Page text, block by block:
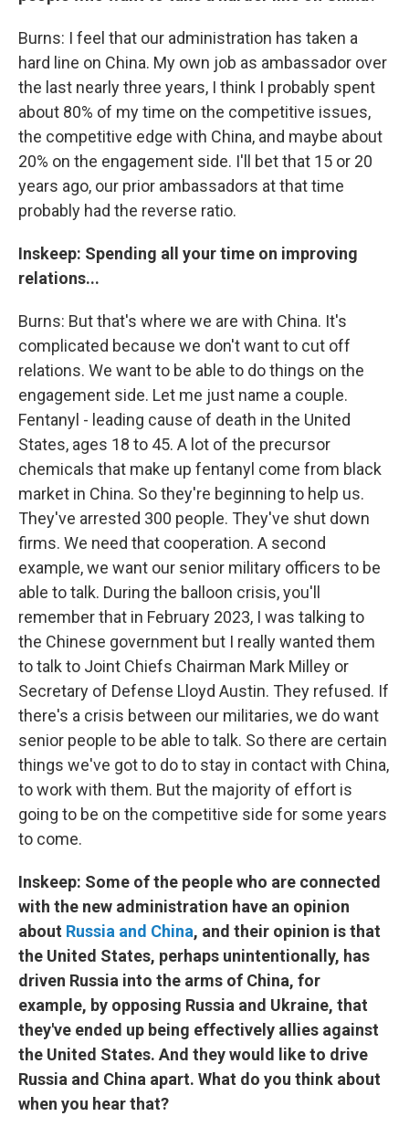
Burns: I feel that our administration has taken a
hard line on China. My own job as ambassador over
the last nearly three years, I think I probably spent
about 80% of my time on the competitive issues,
the competitive edge with China, and maybe about
20% on the engagement side. I'll bet that 15 or 20
years ago, our prior ambassadors at that time
probably had the reverse ratio.
Inskeep: Spending all your time on improving
relations...
Burns: But that's where we are with China. It's
complicated because we don't want to cut off
relations. We want to be able to do things on the
engagement side. Let me just name a couple.
Fentanyl - leading cause of death in the United
States, ages 18 to 45. A lot of the precursor
chemicals that make up fentanyl come from black
market in China. So they're beginning to help us.
They've arrested 300 people. They've shut down
firms. We need that cooperation. A second
example, we want our senior military officers to be
able to talk. During the balloon crisis, you'll
remember that in February 2023, I was talking to
the Chinese government but I really wanted them
to talk to Joint Chiefs Chairman Mark Milley or
Secretary of Defense Lloyd Austin. They refused. If
there's a crisis between our militaries, we do want
senior people to be able to talk. So there are certain
things we've got to do to stay in contact with China,
to work with them. But the majority of effort is
going to be on the competitive side for some years
to come.
Inskeep: Some of the people who are connected
with the new administration have an opinion
about Russia and China, and their opinion is that
the United States, perhaps unintentionally, has
driven Russia into the arms of China, for
example, by opposing Russia and Ukraine, that
they've ended up being effectively allies against
the United States. And they would like to drive
Russia and China apart. What do you think about
when you hear that?